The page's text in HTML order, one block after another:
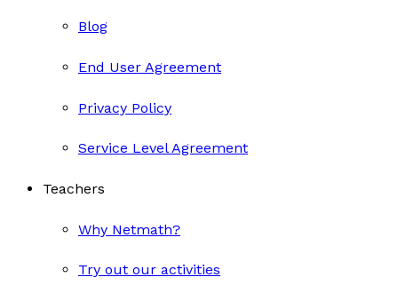
Blog
End User Agreement
Privacy Policy
Service Level Agreement
Teachers
Why Netmath?
Try out our activities